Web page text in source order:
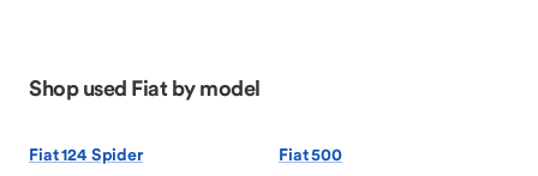
Shop used Fiat by model
Fiat 124 Spider Fiat 500